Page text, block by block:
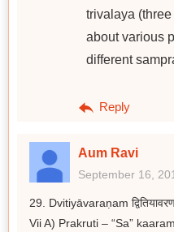
trivalaya
about various
different
Reply
Aum Ravi
September 16,
29. Dvitiyāvaraṇam
Vii A) Prakruti – “Sa” kaaram